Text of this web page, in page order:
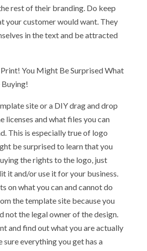
rest of their branding. Do keep
your customer would want. They
in the text and be attracted
Print! You Might Be Surprised What
Buying!
site or a DIY drag and drop
licenses and what files you can
This is especially true of logo
be surprised to learn that you
the rights to the logo, just
it and/or use it for your business.
on what you can and cannot do
the template site because you
not the legal owner of the design.
and find out what you are actually
sure everything you get has a